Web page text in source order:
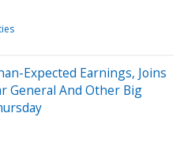
Expected Earnings, Joins
General And Other Big